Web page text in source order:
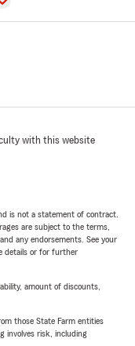
with this website
is not a statement of contract.
are subject to the terms,
any endorsements. See your
details or for further
amount of discounts,
those State Farm entities
involves risk, including